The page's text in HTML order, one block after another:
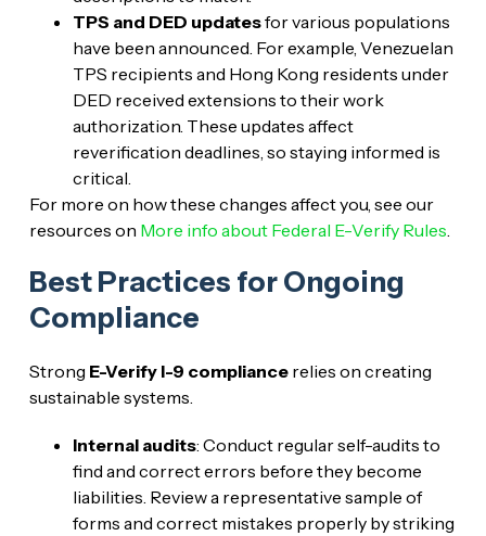
TPS and DED updatesfor various populations
have been announced. For example, Venezuelan
TPS recipients and Hong Kong residents under
DED received extensions to their work
authorization. These updates affect
reverification deadlines, so staying informed is
critical.
For more on how these changes affect you, see our
resources on More info about Federal E-Verify Rules.
Best Practices for Ongoing
Compliance
Strong E-Verify I-9 compliancerelies on creating
sustainable systems.
Internal audits: Conduct regular self-audits to
find and correct errors before they become
liabilities. Review a representative sample of
forms and correct mistakes properly by striking